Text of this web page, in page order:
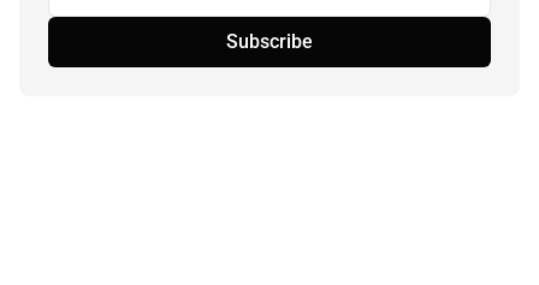
Subscribe